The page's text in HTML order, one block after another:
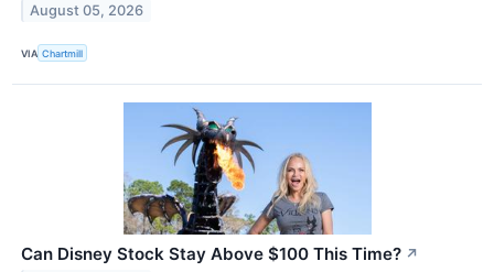
August 05, 2026
VIA Chartmill
Can Disney Stock Stay Above $100 This Time? ↗